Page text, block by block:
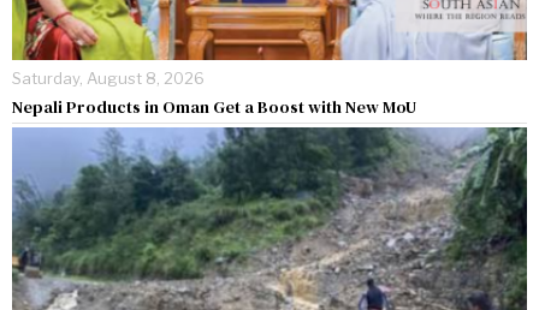
Saturday, August 8, 2026
Nepali Products in Oman Get a Boost with New MoU